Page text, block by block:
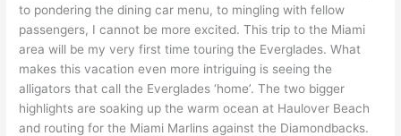
to pondering the dining car menu, to mingling with fellow
passengers, I cannot be more excited. This trip to the Miami
area will be my very first time touring the Everglades. What
makes this vacation even more intriguing is seeing the
alligators that call the Everglades ‘home’. The two bigger
highlights are soaking up the warm ocean at Haulover Beach
and routing for the Miami Marlins against the Diamondbacks.